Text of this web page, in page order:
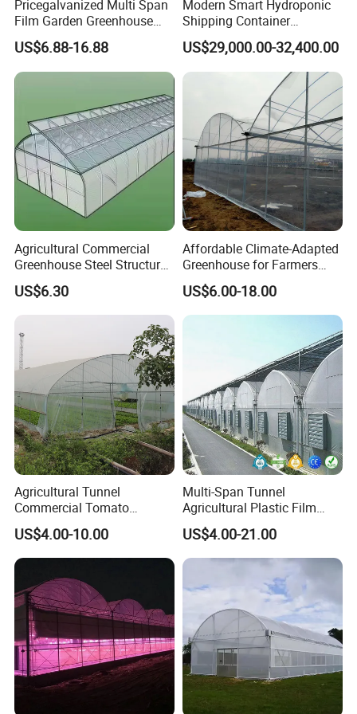
Pricegalvanized Multi Span
Film Garden Greenhouse
Garden Greenhouse for Leaf
Vegetable Tomato Basil
with Fertilization Equipment
Irrigation Sunshade System
US$6.88-16.88
Modern Smart Hydroponic
Shipping Container
Greenhouse for Lettuce
Leafy Vegetables Farming
US$29,000.00-32,400.00
Agricultural Commercial
Greenhouse Steel Structure
for Cultivation
US$6.30
Affordable Climate-Adapted
Greenhouse for Farmers
Seeking High-Yield Tropical
Plant Cultivation
US$6.00-18.00
Agricultural Tunnel
Commercial Tomato
Greenhouse Tent Film
Plastic Greenhouse Film UV
Resistant Greenhouse Film
US$4.00-10.00
Multi-Span Tunnel
Agricultural Plastic Film
Greenhouse for Year-Round
Garden Vegetable
Production
US$4.00-21.00